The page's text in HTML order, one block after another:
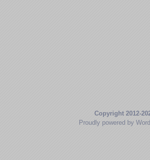
Copyright 2012-
Proudly powered by